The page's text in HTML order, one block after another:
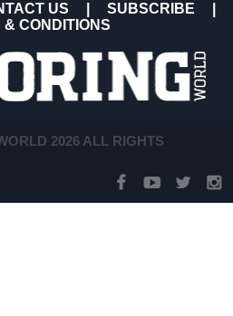
US SUBSCRIBE
& CONDITIONS
2026 ALL RIGHTS